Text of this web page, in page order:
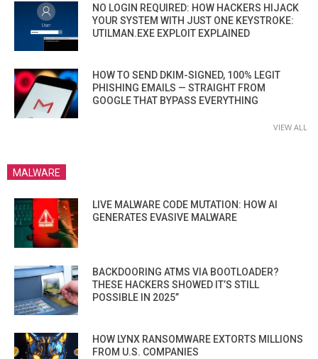
NO LOGIN REQUIRED: HOW HACKERS HIJACK
YOUR SYSTEM WITH JUST ONE KEYSTROKE:
UTILMAN.EXE EXPLOIT EXPLAINED
HOW TO SEND DKIM-SIGNED, 100% LEGIT
PHISHING EMAILS — STRAIGHT FROM
GOOGLE THAT BYPASS EVERYTHING
VIEW ALL
MALWARE
LIVE MALWARE CODE MUTATION: HOW AI
GENERATES EVASIVE MALWARE
BACKDOORING ATMS VIA BOOTLOADER?
THESE HACKERS SHOWED IT’S STILL
POSSIBLE IN 2025”
HOW LYNX RANSOMWARE EXTORTS MILLIONS
FROM U.S. COMPANIES